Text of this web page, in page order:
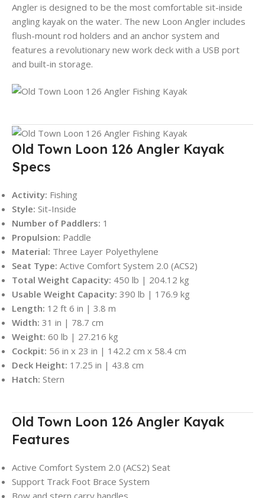
Angler is designed to be the most comfortable sit-inside
angling kayak on the water. The new Loon Angler includes
flush-mount rod holders and an anchor system and
features a revolutionary new work deck with a USB port
and built-in storage.
Old Town Loon 126 Angler Kayak
Specs
Activity: Fishing
Style: Sit-Inside
Number of Paddlers: 1
Propulsion: Paddle
Material: Three Layer Polyethylene
Seat Type: Active Comfort System 2.0 (ACS2)
Total Weight Capacity: 450 lb | 204.12 kg
Usable Weight Capacity: 390 lb | 176.9 kg
Length: 12 ft 6 in | 3.8 m
Width: 31 in | 78.7 cm
Weight: 60 lb | 27.216 kg
Cockpit: 56 in x 23 in | 142.2 cm x 58.4 cm
Deck Height: 17.25 in | 43.8 cm
Hatch: Stern
Old Town Loon 126 Angler Kayak
Features
Active Comfort System 2.0 (ACS2) Seat
Support Track Foot Brace System